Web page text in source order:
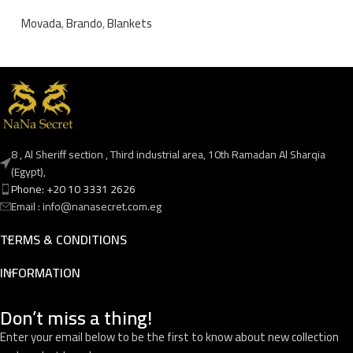
Movada,Brando,Blankets
8 , Al Sheriff section , Third industrial area, 10th Ramadan Al Sharqia
(Egypt),
Phone: +20 10 3331 2626
Email : info@nanasecret.com.eg
TERMS & CONDITIONS
INFORMATION
Don’t miss a thing!
Enter your email below to be the first to know about new collection